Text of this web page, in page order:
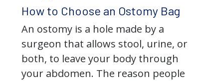
How to Choose an Ostomy Bag
An ostomy is a hole made by a
surgeon that allows stool, urine, or
both, to leave your body through
your abdomen. The reason people